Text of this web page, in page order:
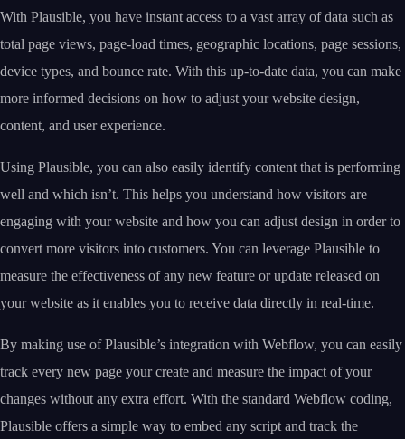
With Plausible, you have instant access to a vast array of data such as
total page views, page-load times, geographic locations, page sessions,
device types, and bounce rate. With this up-to-date data, you can make
more informed decisions on how to adjust your website design,
content, and user experience.
Using Plausible, you can also easily identify content that is performing
well and which isn’t. This helps you understand how visitors are
engaging with your website and how you can adjust design in order to
convert more visitors into customers. You can leverage Plausible to
measure the effectiveness of any new feature or update released on
your website as it enables you to receive data directly in real-time.
By making use of Plausible’s integration with Webflow, you can easily
track every new page your create and measure the impact of your
changes without any extra effort. With the standard Webflow coding,
Plausible offers a simple way to embed any script and track the